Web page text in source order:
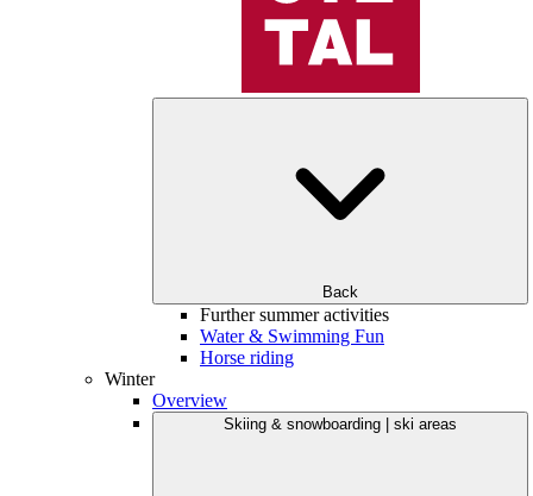
Back
Further summer activities
Water & Swimming Fun
Horse riding
Winter
Overview
Skiing & snowboarding | ski areas